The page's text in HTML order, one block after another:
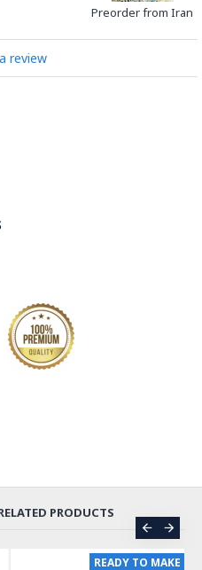
address.
applied as any other
Preorder from Iran
review
PRODUCTS
READY TO MAKE